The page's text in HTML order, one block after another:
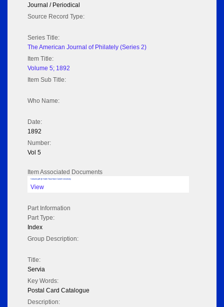
Journal / Periodical
Source Record Type:
Series Title:
The American Journal of Philately (Series 2)
Item Title:
Volume 5; 1892
Item Sub Title:
Who Name:
Date:
1892
Number:
Vol 5
Item Associated Documents
Volume pdf @ Hathi Trust from Cornel University
View
Part Information
Part Type:
Index
Group Description:
Title:
Servia
Key Words:
Postal Card Catalogue
Description: